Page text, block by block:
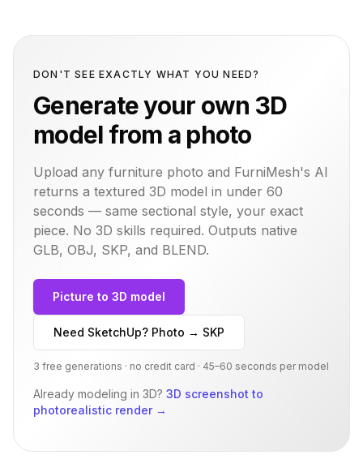
DON'T SEE EXACTLY WHAT YOU NEED?
Generate your own 3D
model from a photo
Upload any furniture photo and FurniMesh's AI
returns a textured 3D model in under 60
seconds — same sectional style, your exact
piece. No 3D skills required. Outputs native
GLB, OBJ, SKP, and BLEND.
Picture to 3D model
Need SketchUp? Photo → SKP
3 free generations · no credit card · 45–60 seconds per model
Already modeling in 3D? 3D screenshot to
photorealistic render→